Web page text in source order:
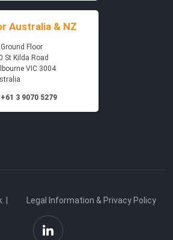
Australia & NZ
Ground Floor
St Kilda Road
VIC 3004
+61 3 9070 5279
| Legal Information & Privacy Policy